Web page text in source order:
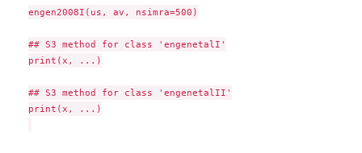
engen2008I(us, av, nsimra=500)
## S3 method for class 'engenetalI'
print(x, ...)
## S3 method for class 'engenetalII'
print(x, ...)